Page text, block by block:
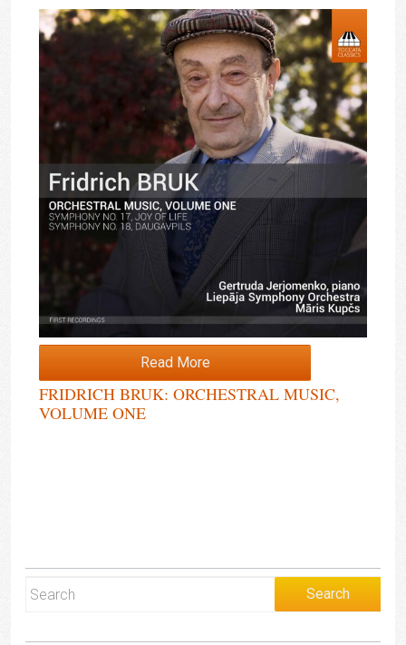
Read More
FRIDRICH BRUK: ORCHESTRAL MUSIC,
VOLUME ONE